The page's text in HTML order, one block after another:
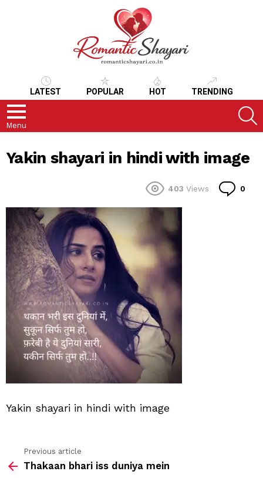
LATEST POPULAR HOT TRENDING
Menu
Yakin shayari in hindi with image
403 Views 0
Yakin shayari in hindi with image
more
Previous article
Thakaan bhari iss duniya mein